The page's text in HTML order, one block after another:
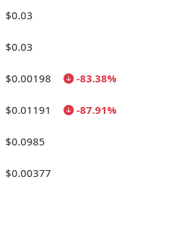
$0.03
$0.03
$0.00198 -83.38%
$0.01191 -87.91%
$0.0985
$0.00377